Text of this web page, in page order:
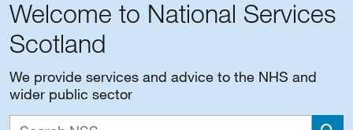
Welcome to National Services
Scotland
We provide services and advice to the NHS and
wider public sector